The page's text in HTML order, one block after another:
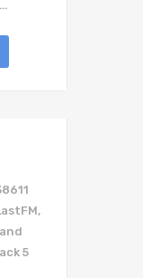
5